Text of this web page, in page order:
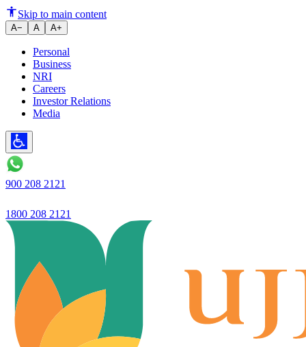
Reaches out to victims in Assam
Skip to main content
A− A A+
Personal
Business
NRI
Careers
Investor Relations
Media
900 208 2121
1800 208 2121